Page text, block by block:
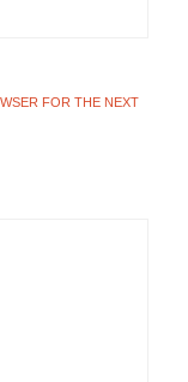
FOR THE NEXT